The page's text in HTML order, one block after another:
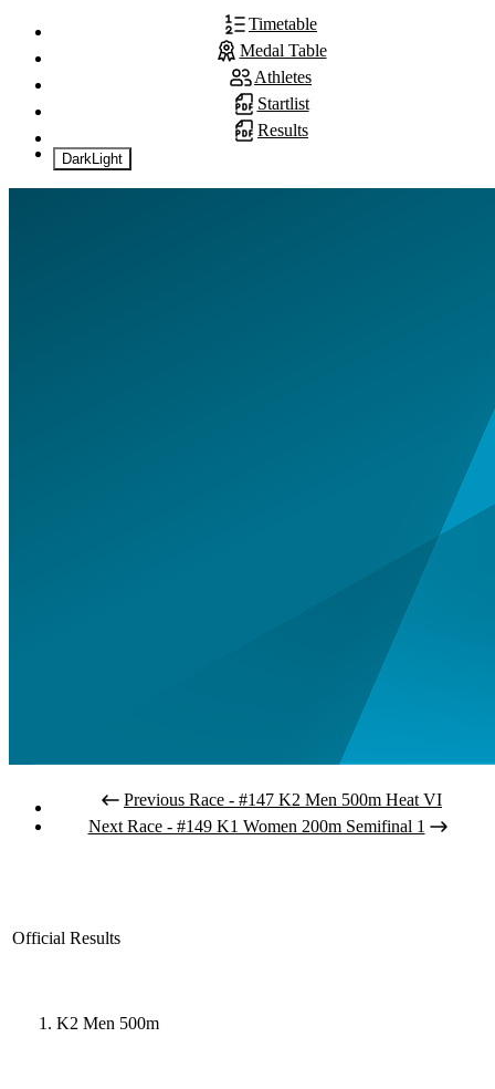
Timetable
Medal Table
Athletes
Startlist
Results
DarkLight
Previous Race - #147 K2 Men 500m Heat VI
Next Race - #149 K1 Women 200m Semifinal 1
Official Results
K2 Men 500m